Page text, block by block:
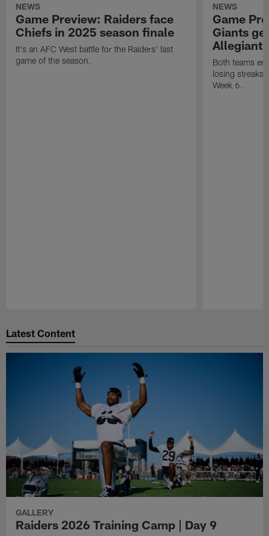
NEWS
Game Preview: Raiders face
Chiefs in 2025 season finale
It's an AFC West battle for the Raiders' last
game of the season.
NEWS
Game
Giants
Allegiant
Both teams
losing streaks
Week 6.
Latest Content
GALLERY
Raiders 2026 Training Camp | Day 9